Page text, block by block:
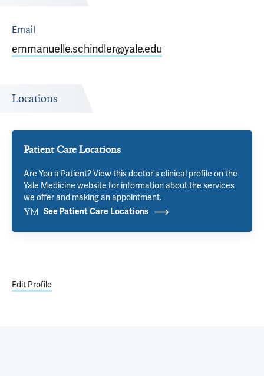
Email
emmanuelle.schindler@yale.edu
Locations
Patient Care Locations
Are You a Patient? View this doctor's clinical profile on the
Yale Medicine website for information about the services
we offer and making an appointment.
See Patient Care Locations
Edit Profile